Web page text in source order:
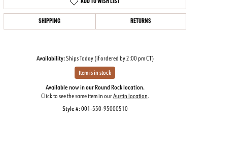
ADD TO WISH LIST
SHIPPING RETURNS
Availability:Ships Today (if ordered by 2:00 pm CT)
Item is in stock
Available now in our Round Rock location.
Click to see the same item in ourAustin location.
Style #:001-550-95000510